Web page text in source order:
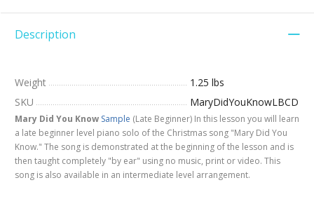
Description
Weight
1.25 lbs
SKU
MaryDidYouKnowLBCD
Mary Did You Know Sample (Late Beginner) In this lesson you will learn
a late beginner level piano solo of the Christmas song "Mary Did You
Know." The song is demonstrated at the beginning of the lesson and is
then taught completely "by ear" using no music, print or video. This
song is also available in an intermediate level arrangement.